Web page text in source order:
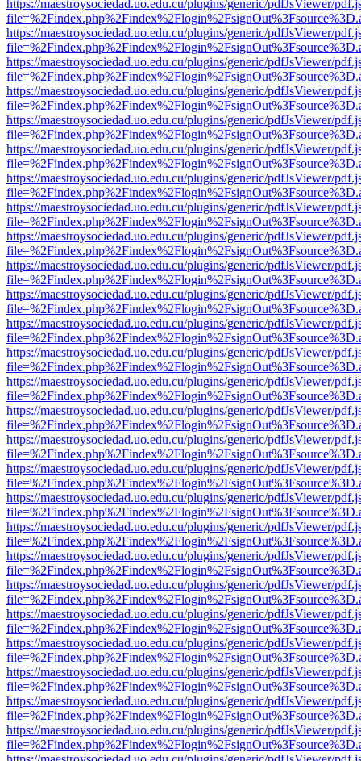
https://maestroysociedad.uo.edu.cu/plugins/generic/pdfJsViewer/
https://maestroysociedad.uo.edu.cu/plugins/generic/pdfJsViewer/
https://maestroysociedad.uo.edu.cu/plugins/generic/pdfJsViewer/
https://maestroysociedad.uo.edu.cu/plugins/generic/pdfJsViewer/
https://maestroysociedad.uo.edu.cu/plugins/generic/pdfJsViewer/
https://maestroysociedad.uo.edu.cu/plugins/generic/pdfJsViewer/
https://maestroysociedad.uo.edu.cu/plugins/generic/pdfJsViewer/
https://maestroysociedad.uo.edu.cu/plugins/generic/pdfJsViewer/
https://maestroysociedad.uo.edu.cu/plugins/generic/pdfJsViewer/
https://maestroysociedad.uo.edu.cu/plugins/generic/pdfJsViewer/
https://maestroysociedad.uo.edu.cu/plugins/generic/pdfJsViewer/
https://maestroysociedad.uo.edu.cu/plugins/generic/pdfJsViewer/
https://maestroysociedad.uo.edu.cu/plugins/generic/pdfJsViewer/
https://maestroysociedad.uo.edu.cu/plugins/generic/pdfJsViewer/
https://maestroysociedad.uo.edu.cu/plugins/generic/pdfJsViewer/
https://maestroysociedad.uo.edu.cu/plugins/generic/pdfJsViewer/
https://maestroysociedad.uo.edu.cu/plugins/generic/pdfJsViewer/
https://maestroysociedad.uo.edu.cu/plugins/generic/pdfJsViewer/
https://maestroysociedad.uo.edu.cu/plugins/generic/pdfJsViewer/
https://maestroysociedad.uo.edu.cu/plugins/generic/pdfJsViewer/
https://maestroysociedad.uo.edu.cu/plugins/generic/pdfJsViewer/
https://maestroysociedad.uo.edu.cu/plugins/generic/pdfJsViewer/
https://maestroysociedad.uo.edu.cu/plugins/generic/pdfJsViewer/
https://maestroysociedad.uo.edu.cu/plugins/generic/pdfJsViewer/
https://maestroysociedad.uo.edu.cu/plugins/generic/pdfJsViewer/
https://maestroysociedad.uo.edu.cu/plugins/generic/pdfJsViewer/